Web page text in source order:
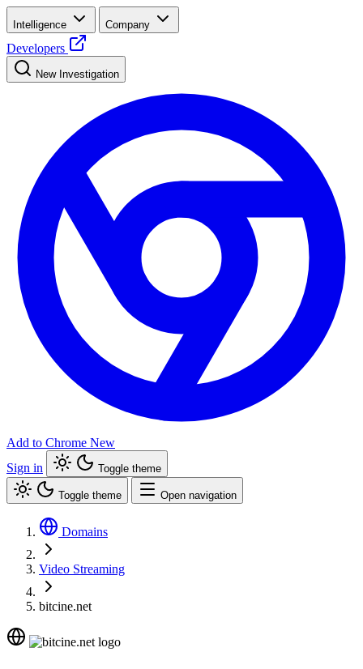
Intelligence Company
Developers
New Investigation
Add to Chrome New
Sign in
Toggle theme
Toggle theme Open navigation
Domains
Video Streaming
bitcine.net